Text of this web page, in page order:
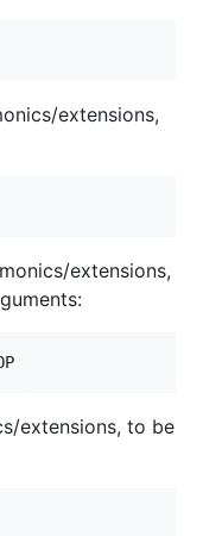
extensions,
extensions,
extensions, to be